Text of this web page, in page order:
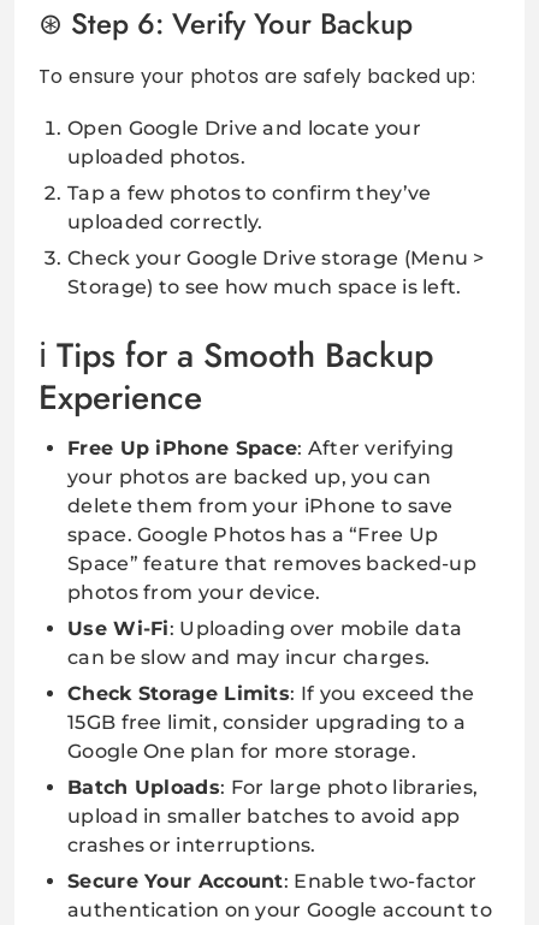
Step 6: Verify Your Backup
To ensure your photos are safely backed up:
Open Google Drive and locate your
uploaded photos.
Tap a few photos to confirm they’ve
uploaded correctly.
Check your Google Drive storage (Menu >
Storage) to see how much space is left.
Tips for a Smooth Backup
Experience
Free Up iPhone Space: After verifying
your photos are backed up, you can
delete them from your iPhone to save
space. Google Photos has a “Free Up
Space” feature that removes backed-up
photos from your device.
Use Wi-Fi: Uploading over mobile data
can be slow and may incur charges.
Check Storage Limits: If you exceed the
15GB free limit, consider upgrading to a
Google One plan for more storage.
Batch Uploads: For large photo libraries,
upload in smaller batches to avoid app
crashes or interruptions.
Secure Your Account: Enable two-factor
authentication on your Google account to